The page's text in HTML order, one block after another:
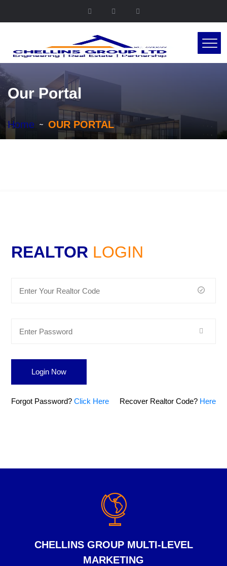
Our Portal
Home OUR PORTAL
REALTOR LOGIN
Login Now
Forgot Password? Click Here Recover Realtor Code?Here
CHELLINS GROUP MULTI-LEVEL
MARKETING